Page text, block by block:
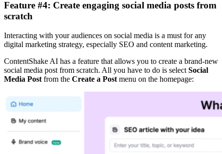
Feature #4: Create engaging social media posts from
scratch
Interacting with your audiences on social media is a must for any
digital marketing strategy, especially SEO and content marketing.
ContentShake AI has a feature that allows you to create a brand-new
social media post from scratch. All you have to do is select Social
Media Post from the Create a Post menu on the homepage: